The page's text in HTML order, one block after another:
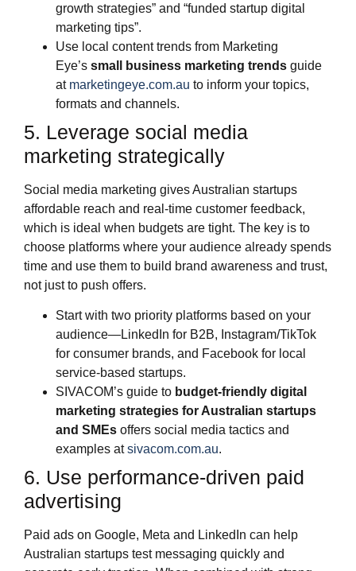
growth strategies” and “funded startup digital
marketing tips”.
Use local content trends from Marketing
Eye’s small business marketing trends guide
at marketingeye.com.au to inform your topics,
formats and channels.
5. Leverage social media
marketing strategically
Social media marketing gives Australian startups
affordable reach and real‑time customer feedback,
which is ideal when budgets are tight. The key is to
choose platforms where your audience already spends
time and use them to build brand awareness and trust,
not just to push offers.
Start with two priority platforms based on your
audience—LinkedIn for B2B, Instagram/TikTok
for consumer brands, and Facebook for local
service‑based startups.
SIVACOM’s guide to budget‑friendly digital
marketing strategies for Australian startups
and SMEs offers social media tactics and
examples atsivacom.com.au.
6. Use performance‑driven paid
advertising
Paid ads on Google, Meta and LinkedIn can help
Australian startups test messaging quickly and